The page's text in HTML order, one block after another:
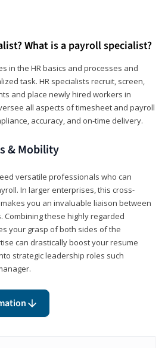
What is a payroll specialist?
in the HR basics and processes and
task. HR specialists recruit, screen,
and place newly hired workers in
all aspects of timesheet and payroll
accuracy, and on-time delivery.
& Mobility
versatile professionals who can
In larger enterprises, this cross-
you an invaluable liaison between
Combining these highly regarded
your grasp of both sides of the
can drastically boost your resume
strategic leadership roles such